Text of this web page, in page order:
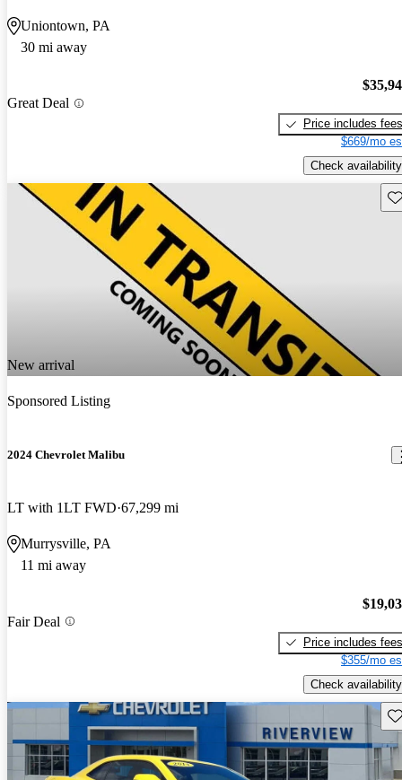
Uniontown, PA
30 mi away
Great Deal
Price includes fees
$669/mo
Check availability
New arrival
Sponsored Listing
2024 Chevrolet Malibu
LT with 1LT FWD 67,299 mi
Murrysville, PA
11 mi away
Fair Deal
Price includes fees
$355/mo
Check availability